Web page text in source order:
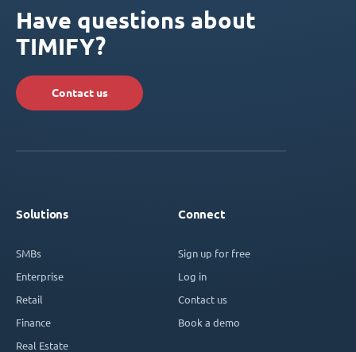
Have questions about
TIMIFY?
Contact us
Solutions
SMBs
Enterprise
Retail
Finance
Real Estate
Connect
Sign up for free
Log in
Contact us
Book a demo